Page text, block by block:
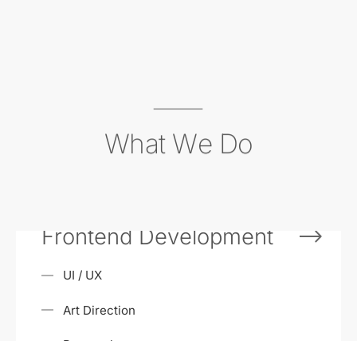
What We Do
Frontend Development
UI / UX
Art Direction